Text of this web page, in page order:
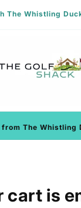
The Whistling
The Whistling
cart is